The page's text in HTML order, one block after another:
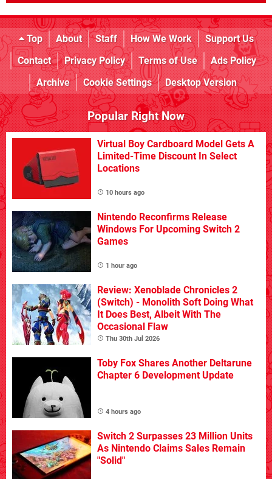
Top About Staff How We Work
Support Us
Contact
Privacy Policy Terms of Use
Ads Policy
Archive
Cookie Settings Desktop Version
Popular Right Now
Virtual Boy Cardboard Model Gets A
Limited-Time Discount In Select
Locations
10 hours ago
Nintendo Reconfirms Release
Windows For Upcoming Switch 2
Games
1 hour ago
Review: Xenoblade Chronicles 2
(Switch) - Monolith Soft Doing What
It Does Best, Albeit With The
Occasional Flaw
Thu 30th Jul 2026
Toby Fox Shares Another Deltarune
Chapter 6 Development Update
4 hours ago
Switch 2 Surpasses 23 Million Units
As Nintendo Claims Sales Remain
"Solid"